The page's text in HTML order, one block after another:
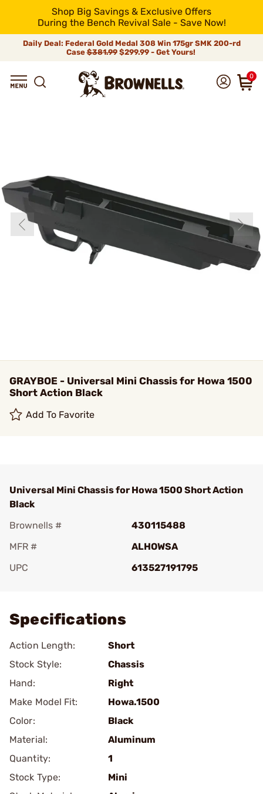
Shop Big Savings & Exclusive Offers
During the Bench Revival Sale - Save Now!
Daily Deal: Federal Gold Medal 308 Win 175gr SMK 200-rd
Case$381.99$299.99 - Get Yours!
0
GRAYBOE - Universal Mini Chassis for Howa 1500
Short Action Black
Add To Favorite
Universal Mini Chassis for Howa 1500 Short Action
Black
Brownells #
430115488
MFR #
ALHOWSA
UPC
613527191795
Specifications
Action Length:
Short
Stock Style:
Chassis
Hand:
Right
Make Model Fit:
Howa.1500
Color:
Black
Material:
Aluminum
Quantity:
1
Stock Type:
Mini